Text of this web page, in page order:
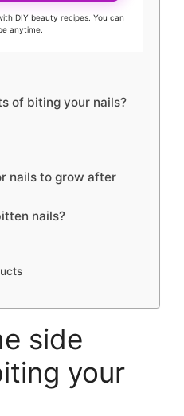
DIY beauty recipes. You can
anytime.
of biting your nails?
nails to grow after
nails?
side
your